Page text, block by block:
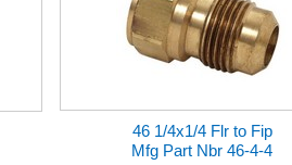
46 1/4x1/4 Flr to Fip
Mfg Part Nbr 46-4-4